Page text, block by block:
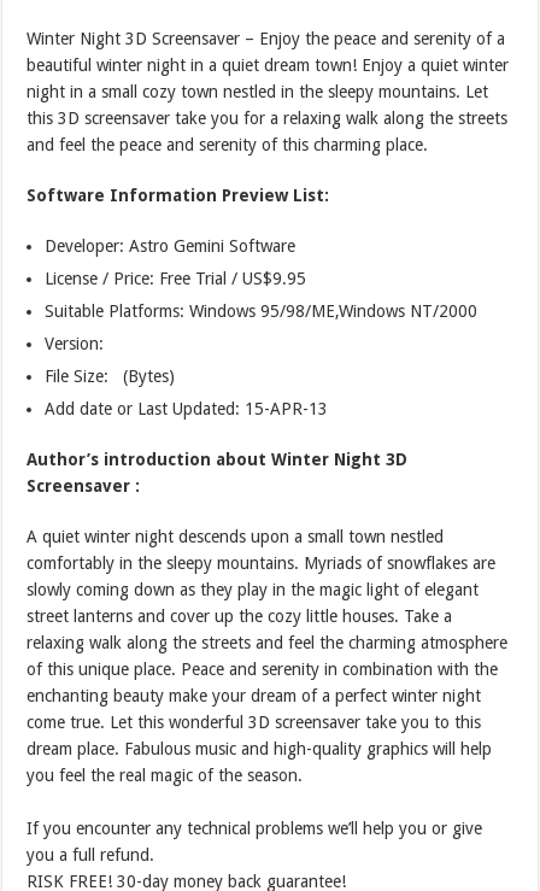
Winter Night 3D Screensaver – Enjoy the peace and serenity of a
beautiful winter night in a quiet dream town! Enjoy a quiet winter
night in a small cozy town nestled in the sleepy mountains. Let
this 3D screensaver take you for a relaxing walk along the streets
and feel the peace and serenity of this charming place.
Software Information Preview List:
Developer: Astro Gemini Software
License / Price: Free Trial / US$9.95
Suitable Platforms: Windows 95/98/ME,Windows NT/2000
Version:
File Size: (Bytes)
Add date or Last Updated: 15-APR-13
Author’s introduction about Winter Night 3D
Screensaver :
A quiet winter night descends upon a small town nestled
comfortably in the sleepy mountains. Myriads of snowflakes are
slowly coming down as they play in the magic light of elegant
street lanterns and cover up the cozy little houses. Take a
relaxing walk along the streets and feel the charming atmosphere
of this unique place. Peace and serenity in combination with the
enchanting beauty make your dream of a perfect winter night
come true. Let this wonderful 3D screensaver take you to this
dream place. Fabulous music and high-quality graphics will help
you feel the real magic of the season.
If you encounter any technical problems we’ll help you or give
you a full refund.
RISK FREE! 30-day money back guarantee!